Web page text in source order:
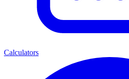
Calculators